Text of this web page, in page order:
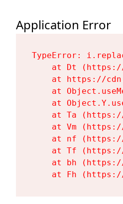
Application Error
TypeError:
at Dt
at https://
at
at
at Ta
at Vm
at nf
at Tf
at bh
at Fh